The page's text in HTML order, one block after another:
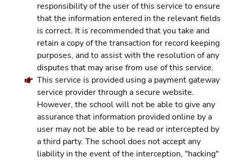
responsibility of the user of this service to ensure
that the information entered in the relevant fields
is correct. It is recommended that you take and
retain a copy of the transaction for record keeping
purposes, and to assist with the resolution of any
disputes that may arise from use of this service.
This service is provided using a payment gateway
service provider through a secure website.
However, the school will not be able to give any
assurance that information provided online by a
user may not be able to be read or intercepted by
a third party. The school does not accept any
liability in the event of the interception, "hacking"